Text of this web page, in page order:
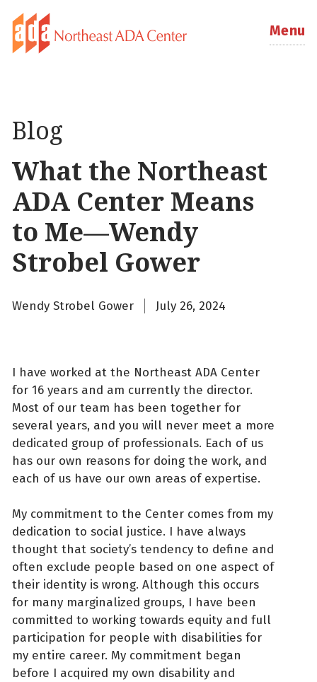
Menu
Blog
What the Northeast
ADA Center Means
to Me—Wendy
Strobel Gower
Wendy Strobel Gower July 26, 2024
I have worked at the Northeast ADA Center
for 16 years and am currently the director.
Most of our team has been together for
several years, and you will never meet a more
dedicated group of professionals. Each of us
has our own reasons for doing the work, and
each of us have our own areas of expertise.
My commitment to the Center comes from my
dedication to social justice. I have always
thought that society’s tendency to define and
often exclude people based on one aspect of
their identity is wrong. Although this occurs
for many marginalized groups, I have been
committed to working towards equity and full
participation for people with disabilities for
my entire career. My commitment began
before I acquired my own disability and